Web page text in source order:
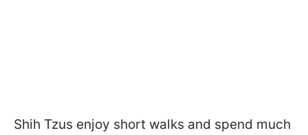
Shih Tzus enjoy short walks and spend much